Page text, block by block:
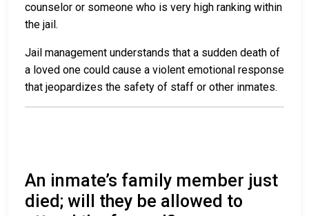
counselor or someone who is very high ranking within
the jail.
Jail management understands that a sudden death of
a loved one could cause a violent emotional response
that jeopardizes the safety of staff or other inmates.
An inmate’s family member just
died; will they be allowed to